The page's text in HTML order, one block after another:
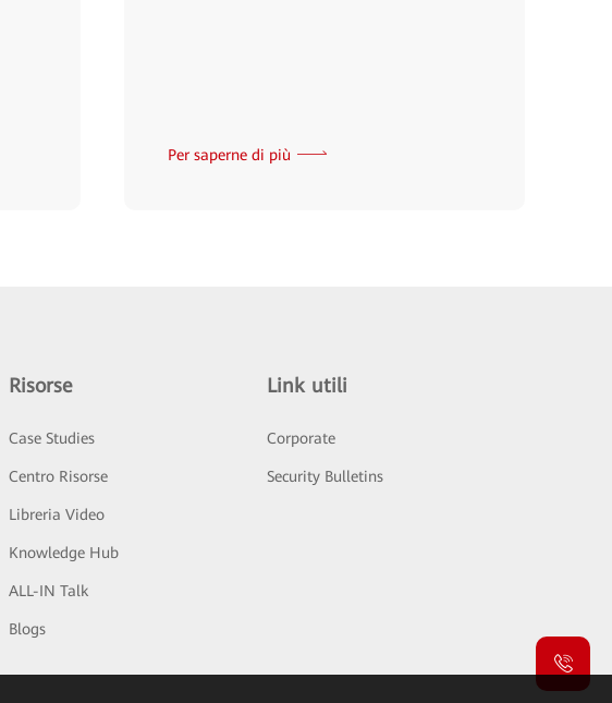
Per saperne di più
Risorse
Case Studies
Centro Risorse
Libreria Video
Knowledge Hub
ALL-IN Talk
Blogs
Link utili
Corporate
Security Bulletins